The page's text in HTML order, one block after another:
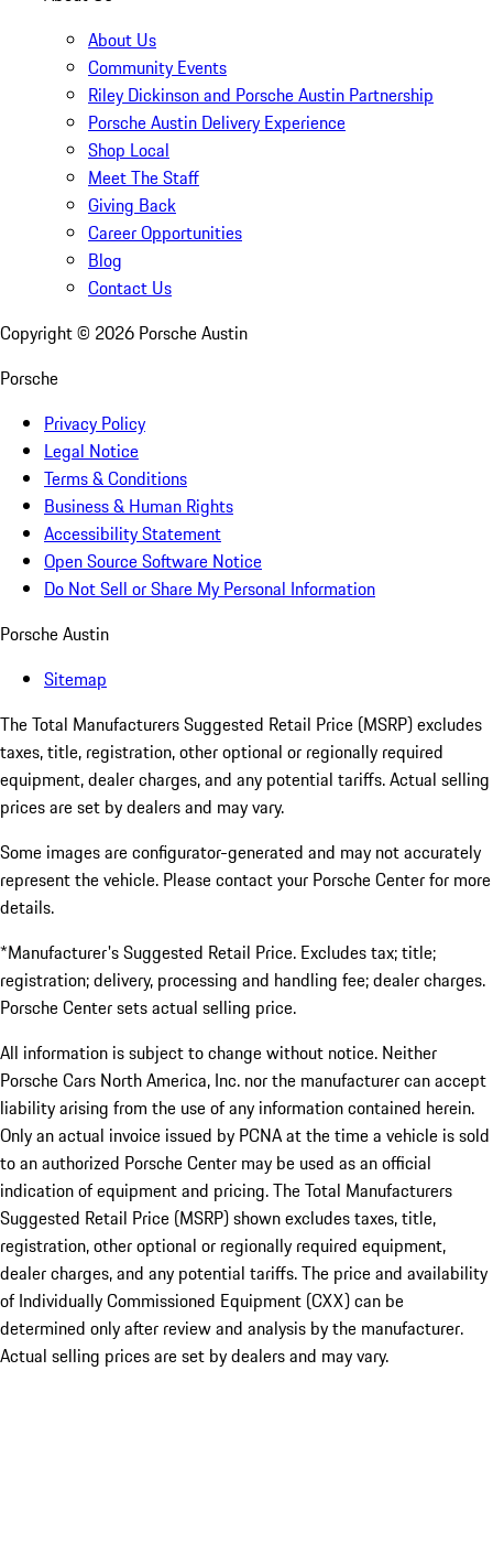
About Us
Community Events
Riley Dickinson and Porsche Austin Partnership
Porsche Austin Delivery Experience
Shop Local
Meet The Staff
Giving Back
Career Opportunities
Blog
Contact Us
Copyright © 2026 Porsche Austin
Porsche
Privacy Policy
Legal Notice
Terms & Conditions
Business & Human Rights
Accessibility Statement
Open Source Software Notice
Do Not Sell or Share My Personal Information
Porsche Austin
Sitemap
The Total Manufacturers Suggested Retail Price (MSRP) excludes
taxes, title, registration, other optional or regionally required
equipment, dealer charges, and any potential tariffs. Actual selling
prices are set by dealers and may vary.
Some images are configurator-generated and may not accurately
represent the vehicle. Please contact your Porsche Center for more
details.
*Manufacturer's Suggested Retail Price. Excludes tax; title;
registration; delivery, processing and handling fee; dealer charges.
Porsche Center sets actual selling price.
All information is subject to change without notice. Neither
Porsche Cars North America, Inc. nor the manufacturer can accept
liability arising from the use of any information contained herein.
Only an actual invoice issued by PCNA at the time a vehicle is sold
to an authorized Porsche Center may be used as an official
indication of equipment and pricing. The Total Manufacturers
Suggested Retail Price (MSRP) shown excludes taxes, title,
registration, other optional or regionally required equipment,
dealer charges, and any potential tariffs. The price and availability
of Individually Commissioned Equipment (CXX) can be
determined only after review and analysis by the manufacturer.
Actual selling prices are set by dealers and may vary.